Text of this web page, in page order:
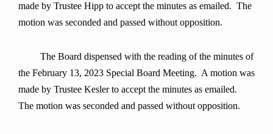
made by Trustee Hipp to accept the minutes as emailed. The
motion was seconded and passed without opposition.
The Board dispensed with the reading of the minutes of
the February 13, 2023 Special Board Meeting. A motion was
made by Trustee Kesler to accept the minutes as emailed.
The motion was seconded and passed without opposition.